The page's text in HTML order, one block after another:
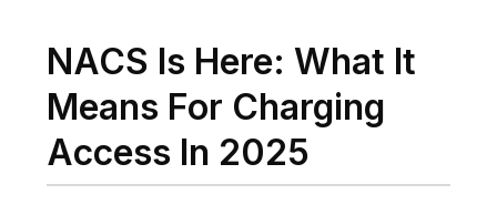
NACS Is Here: What It
Means For Charging
Access In 2025